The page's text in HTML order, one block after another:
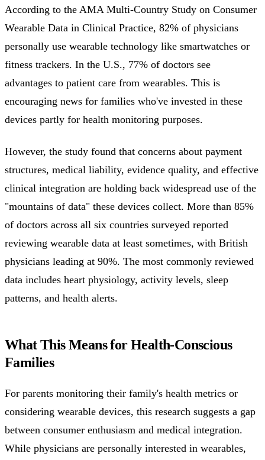
According to the AMA Multi-Country Study on Consumer
Wearable Data in Clinical Practice, 82% of physicians
personally use wearable technology like smartwatches or
fitness trackers. In the U.S., 77% of doctors see
advantages to patient care from wearables. This is
encouraging news for families who've invested in these
devices partly for health monitoring purposes.
However, the study found that concerns about payment
structures, medical liability, evidence quality, and effective
clinical integration are holding back widespread use of the
"mountains of data" these devices collect. More than 85%
of doctors across all six countries surveyed reported
reviewing wearable data at least sometimes, with British
physicians leading at 90%. The most commonly reviewed
data includes heart physiology, activity levels, sleep
patterns, and health alerts.
What This Means for Health-Conscious
Families
For parents monitoring their family's health metrics or
considering wearable devices, this research suggests a gap
between consumer enthusiasm and medical integration.
While physicians are personally interested in wearables,